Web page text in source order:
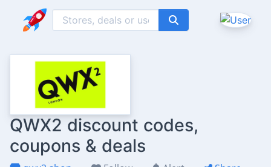
QWX2 discount codes,
coupons & deals